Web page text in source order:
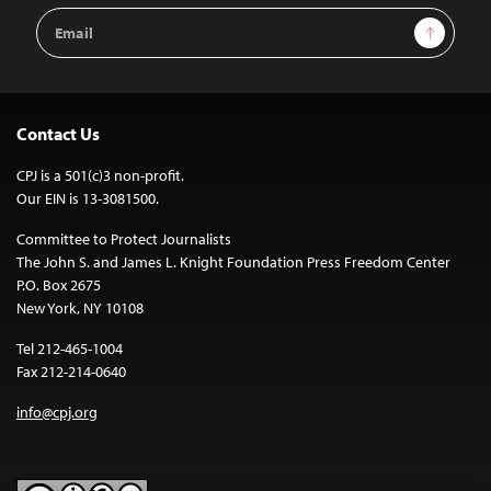
Email
Address
Sign Up
Contact Us
CPJ is a 501(c)3 non-profit.
Our EIN is 13-3081500.
Committee to Protect Journalists
The John S. and James L. Knight Foundation Press Freedom Center
P.O. Box 2675
New York, NY 10108
Tel 212-465-1004
Fax 212-214-0640
info@cpj.org